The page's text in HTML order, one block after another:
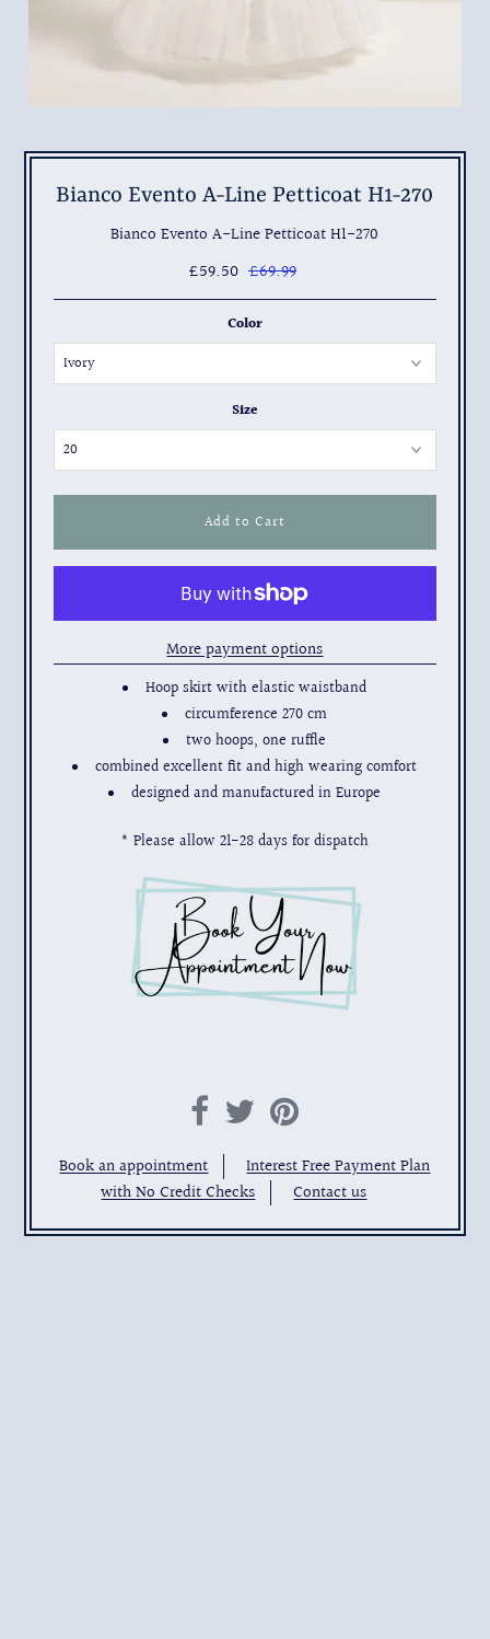
Bianco Evento A-Line Petticoat H1-270
Bianco Evento A-Line Petticoat H1-270
£59.50 £69.99
Color
Size
More payment options
Hoop skirt with elastic waistband
circumference 270 cm
two hoops, one ruffle
combined excellent fit and high wearing comfort
designed and manufactured in Europe
* Please allow 21-28 days for dispatch
Book an appointment
Interest Free Payment Plan
with No Credit Checks
Contact us